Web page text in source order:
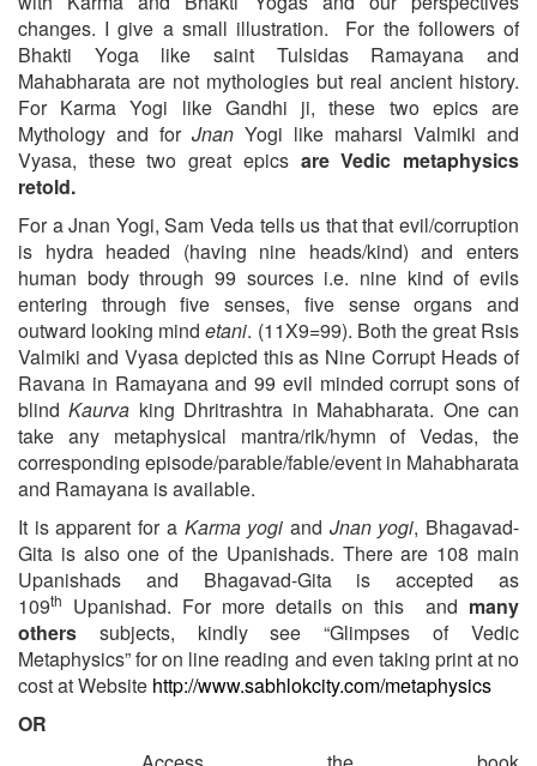
changes. I give a small illustration. For the followers of
Bhakti Yoga like saint Tulsidas Ramayana and
Mahabharata are not mythologies but real ancient history.
For Karma Yogi like Gandhi ji, these two epics are
Mythology and for Jnan Yogi like maharsi Valmiki and
Vyasa, these two great epics are Vedic metaphysics
retold.
For a Jnan Yogi, Sam Veda tells us that that evil/corruption
is hydra headed (having nine heads/kind) and enters
human body through 99 sources i.e. nine kind of evils
entering through five senses, five sense organs and
outward looking mindetani. (11X9=99). Both the great Rsis
Valmiki and Vyasa depicted this as Nine Corrupt Heads of
Ravana in Ramayana and 99 evil minded corrupt sons of
blindKaurva king Dhritrashtra in Mahabharata. One can
take any metaphysical mantra/rik/hymn of Vedas, the
corresponding episode/parable/fable/event in Mahabharata
and Ramayana is available.
It is apparent for a Karma yogi and Jnan yogi, Bhagavad-
Gita is also one of the Upanishads. There are 108 main
Upanishads and Bhagavad-Gita is accepted as
109th Upanishad. For more details on this and many
others subjects, kindly see “Glimpses of Vedic
Metaphysics” for on line reading and even taking print at no
cost at Website http://www.sabhlokcity.com/metaphysics
OR